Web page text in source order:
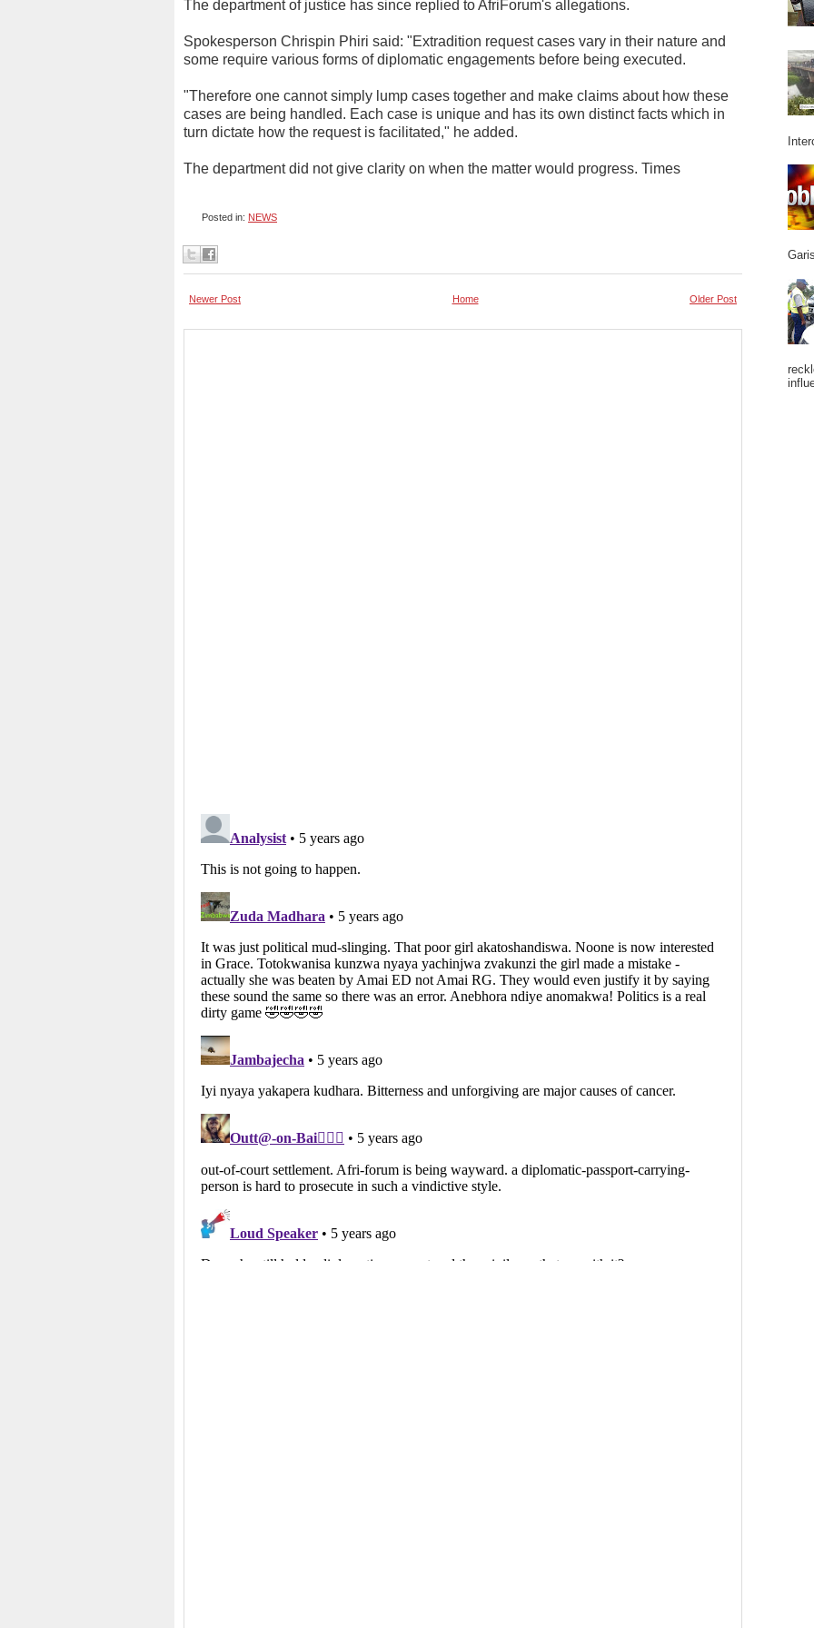
The department of justice has since replied to AfriForum's allegations.
Spokesperson Chrispin Phiri said: "Extradition request cases vary in their nature and
some require various forms of diplomatic engagements before being executed.
"Therefore one cannot simply lump cases together and make claims about how these
cases are being handled. Each case is unique and has its own distinct facts which in
turn dictate how the request is facilitated," he added.
The department did not give clarity on when the matter would progress. Times
Posted in: NEWS
Newer Post Older Post
Home